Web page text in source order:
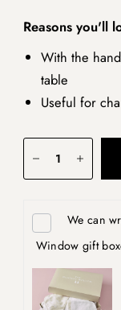
Reasons you'll
With the
table
Useful for
We can
Window gift